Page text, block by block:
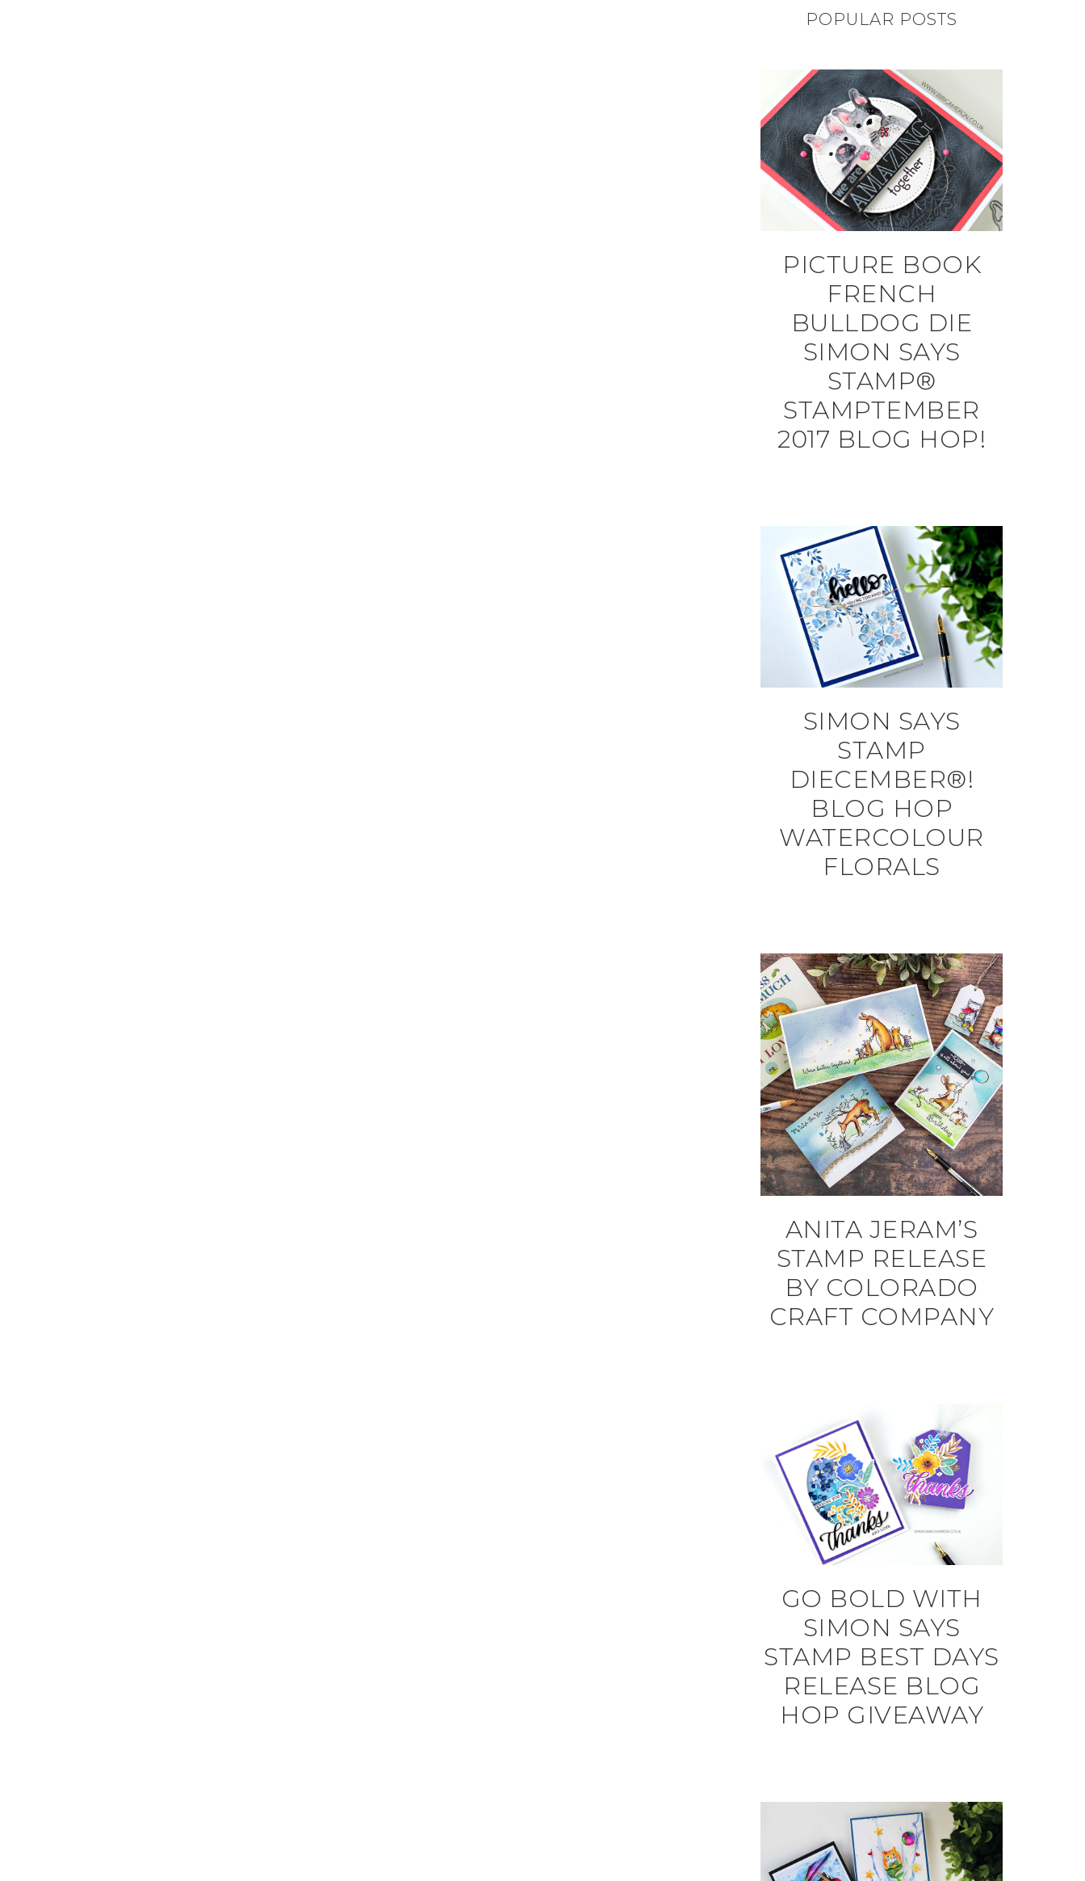
POPULAR POSTS
PICTURE BOOK
FRENCH
BULLDOG DIE
SIMON SAYS
STAMP®
STAMPTEMBER
2017 BLOG HOP!
SIMON SAYS
STAMP
DIECEMBER®!
BLOG HOP
WATERCOLOUR
FLORALS
ANITA JERAM’S
STAMP RELEASE
BY COLORADO
CRAFT COMPANY
GO BOLD WITH
SIMON SAYS
STAMP BEST DAYS
RELEASE BLOG
HOP GIVEAWAY